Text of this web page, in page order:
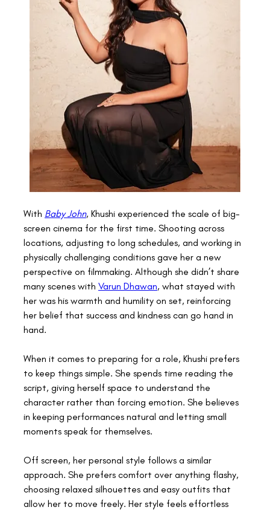
With Baby John, Khushi experienced the scale of big-
screen cinema for the first time. Shooting across
locations, adjusting to long schedules, and working in
physically challenging conditions gave her a new
perspective on filmmaking. Although she didn’t share
many scenes with Varun Dhawan, what stayed with
her was his warmth and humility on set, reinforcing
her belief that success and kindness can go hand in
hand.
When it comes to preparing for a role, Khushi prefers
to keep things simple. She spends time reading the
script, giving herself space to understand the
character rather than forcing emotion. She believes
in keeping performances natural and letting small
moments speak for themselves.
Off screen, her personal style follows a similar
approach. She prefers comfort over anything flashy,
choosing relaxed silhouettes and easy outfits that
allow her to move freely. Her style feels effortless